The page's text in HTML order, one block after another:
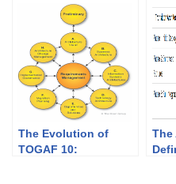
planning
The Evolution of
TOGAF 10:
The